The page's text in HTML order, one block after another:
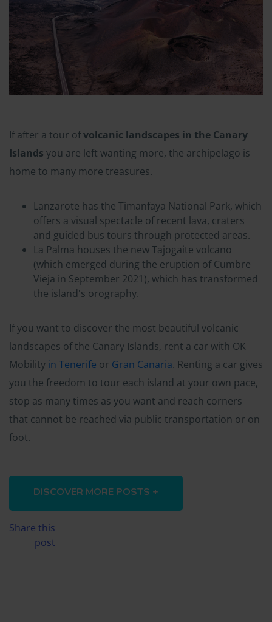
If after a tour ofvolcanic landscapes in the Canary
Islands you are left wanting more, the archipelago is
home to many more treasures.
Lanzarote has the Timanfaya National Park, which
offers a visual spectacle of recent lava, craters
and guided bus tours through protected areas.
La Palma houses the new Tajogaite volcano
(which emerged during the eruption of Cumbre
Vieja in September 2021), which has transformed
the island's orography.
If you want to discover the most beautiful volcanic
landscapes of the Canary Islands, rent a car with OK
Mobility in Tenerife or Gran Canaria. Renting a car gives
you the freedom to tour each island at your own pace,
stop as many times as you want and reach corners
that cannot be reached via public transportation or on
foot.
DISCOVER MORE POSTS +
Share this
post